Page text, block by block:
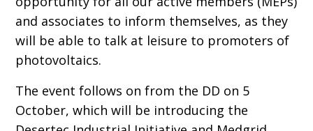
and associates to inform themselves, as they
will be able to talk at leisure to promoters of
photovoltaics.
The event follows on from the DD on 5
October, which will be introducing the